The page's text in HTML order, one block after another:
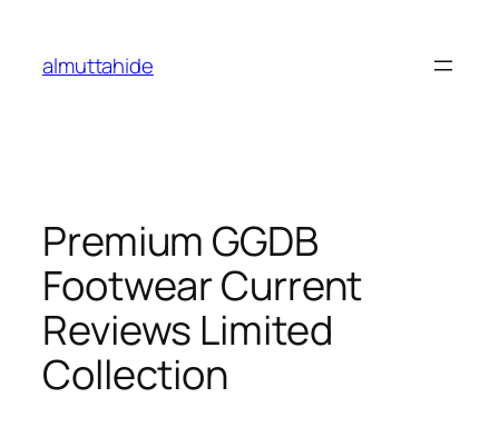
content
almuttahide
Premium GGDB
Footwear Current
Reviews Limited
Collection